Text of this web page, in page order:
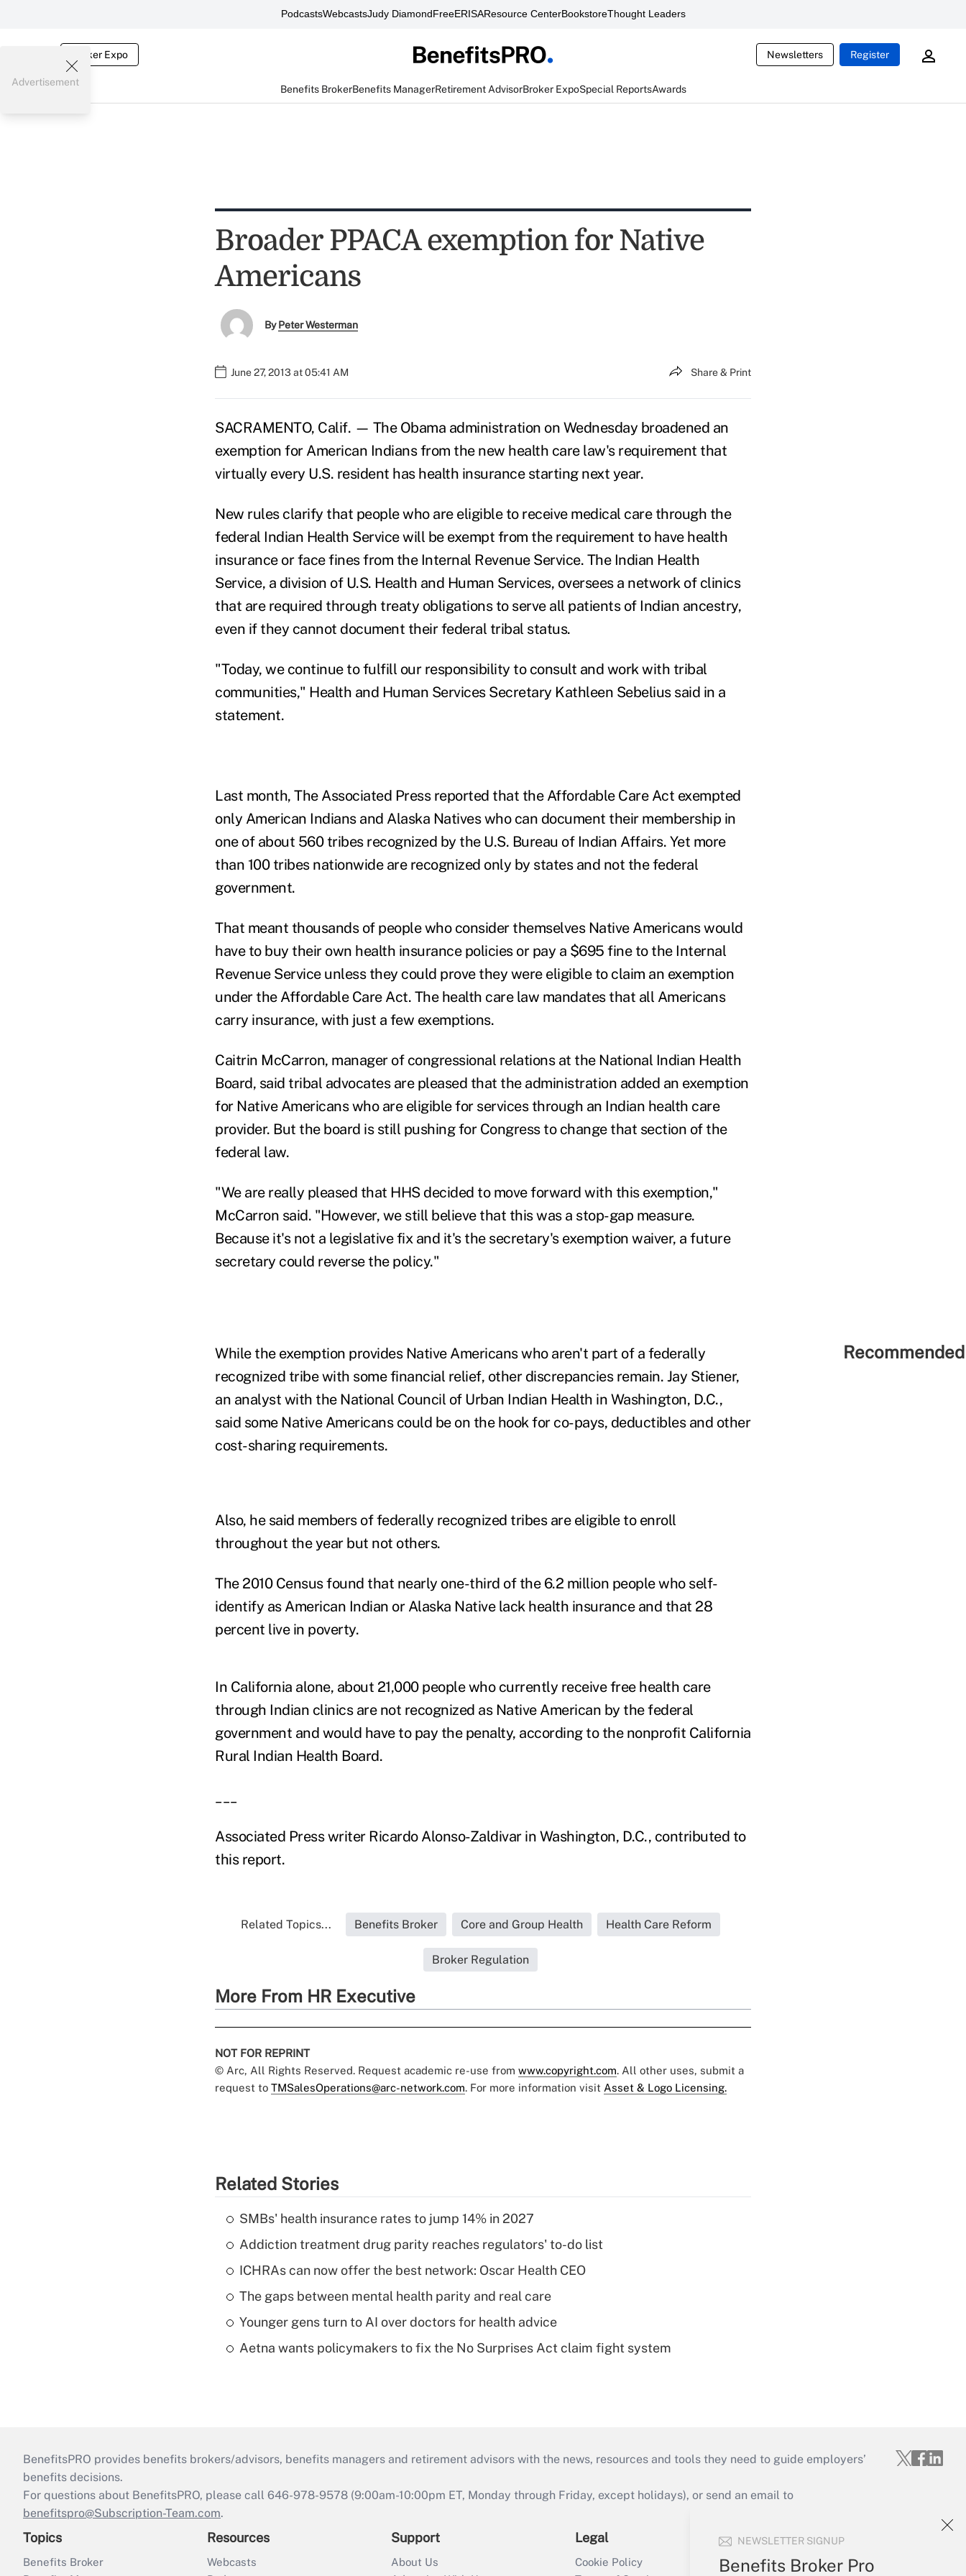
PodcastsWebcastsJudy DiamondFreeERISAResource CenterBookstoreThought Leaders
Broker Expo Newsletters Register
Benefits BrokerBenefits ManagerRetirement AdvisorBroker ExpoSpecial ReportsAwards
NEWSLETTER SIGNUP
Benefits Broker Pro
Advertisement
Broader PPACA exemption for Native
Americans
ByPeter Westerman
June 27, 2013 at 05:41 AM Share & Print
SACRAMENTO, Calif. — The Obama administration on Wednesday broadened an
exemption for American Indians from the new health care law's requirement that
virtually every U.S. resident has health insurance starting next year.
New rules clarify that people who are eligible to receive medical care through the
federal Indian Health Service will be exempt from the requirement to have health
insurance or face fines from the Internal Revenue Service. The Indian Health
Service, a division of U.S. Health and Human Services, oversees a network of clinics
that are required through treaty obligations to serve all patients of Indian ancestry,
even if they cannot document their federal tribal status.
"Today, we continue to fulfill our responsibility to consult and work with tribal
communities," Health and Human Services Secretary Kathleen Sebelius said in a
statement.
Last month, The Associated Press reported that the Affordable Care Act exempted
only American Indians and Alaska Natives who can document their membership in
one of about 560 tribes recognized by the U.S. Bureau of Indian Affairs. Yet more
than 100 tribes nationwide are recognized only by states and not the federal
government.
That meant thousands of people who consider themselves Native Americans would
have to buy their own health insurance policies or pay a $695 fine to the Internal
Revenue Service unless they could prove they were eligible to claim an exemption
under the Affordable Care Act. The health care law mandates that all Americans
carry insurance, with just a few exemptions.
Caitrin McCarron, manager of congressional relations at the National Indian Health
Board, said tribal advocates are pleased that the administration added an exemption
for Native Americans who are eligible for services through an Indian health care
provider. But the board is still pushing for Congress to change that section of the
federal law.
"We are really pleased that HHS decided to move forward with this exemption,"
McCarron said. "However, we still believe that this was a stop-gap measure.
Because it's not a legislative fix and it's the secretary's exemption waiver, a future
secretary could reverse the policy."
While the exemption provides Native Americans who aren't part of a federally
recognized tribe with some financial relief, other discrepancies remain. Jay Stiener,
an analyst with the National Council of Urban Indian Health in Washington, D.C.,
said some Native Americans could be on the hook for co-pays, deductibles and other
cost-sharing requirements.
Also, he said members of federally recognized tribes are eligible to enroll
throughout the year but not others.
The 2010 Census found that nearly one-third of the 6.2 million people who self-
identify as American Indian or Alaska Native lack health insurance and that 28
percent live in poverty.
In California alone, about 21,000 people who currently receive free health care
through Indian clinics are not recognized as Native American by the federal
government and would have to pay the penalty, according to the nonprofit California
Rural Indian Health Board.
Associated Press writer Ricardo Alonso-Zaldivar in Washington, D.C., contributed to
this report.
Related Topics... Benefits Broker Core and Group Health Health Care Reform
Broker Regulation
More From HR Executive
NOT FOR REPRINT
© Arc, All Rights Reserved. Request academic re-use from www.copyright.com. All other uses, submit a
request to TMSalesOperations@arc-network.com. For more information visit Asset & Logo Licensing.
Related Stories
SMBs' health insurance rates to jump 14% in 2027
Addiction treatment drug parity reaches regulators' to-do list
ICHRAs can now offer the best network: Oscar Health CEO
The gaps between mental health parity and real care
Younger gens turn to AI over doctors for health advice
Aetna wants policymakers to fix the No Surprises Act claim fight system
BenefitsPRO provides benefits brokers/advisors, benefits managers and retirement advisors with the news, resources and tools they need to guide employers’
benefits decisions.
For questions about BenefitsPRO, please call 646-978-9578 (9:00am-10:00pm ET, Monday through Friday, except holidays), or send an email to
benefitspro@Subscription-Team.com.
Topics
Benefits Broker
Resources
Webcasts
Support
About Us
Legal
Cookie Policy
Your Account
Sign In